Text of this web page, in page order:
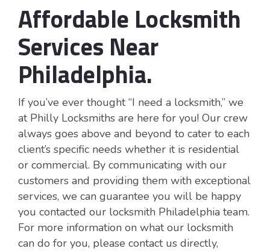
Affordable Locksmith
Services Near
Philadelphia.
If you’ve ever thought “I need a locksmith,” we
at Philly Locksmiths are here for you! Our crew
always goes above and beyond to cater to each
client’s specific needs whether it is residential
or commercial. By communicating with our
customers and providing them with exceptional
services, we can guarantee you will be happy
you contacted our locksmith Philadelphia team.
For more information on what our locksmith
can do for you, please contact us directly,